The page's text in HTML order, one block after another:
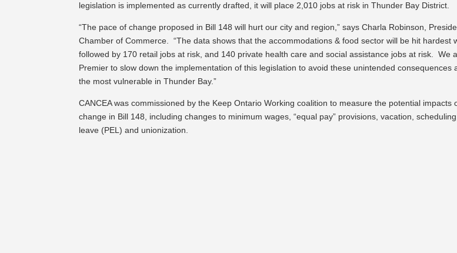
legislation is implemented as currently drafted, it will place 2,010 jobs at risk in Thunder Bay District.
“The pace of change proposed in Bill 148 will hurt our city and region,” says Charla Robinson,
Chamber of Commerce. “The data shows that the accommodations & food sector will be hit hardest
followed by 170 retail jobs at risk, and 140 private health care and social assistance jobs at risk. We
Premier to slow down the implementation of this legislation to avoid these unintended consequences
the most vulnerable in Thunder Bay.”
CANCEA was commissioned by the Keep Ontario Working coalition to measure the potential impacts
change in Bill 148, including changes to minimum wages, “equal pay” provisions, vacation,
leave (PEL) and unionization.